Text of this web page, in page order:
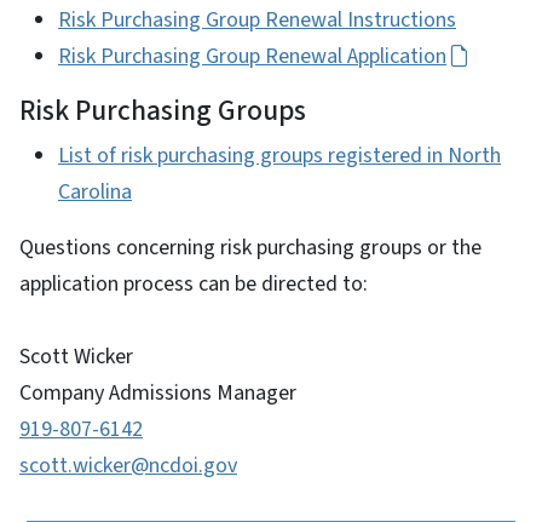
Risk Purchasing Group Renewal Instructions
Risk Purchasing Group Renewal Application
Risk Purchasing Groups
List of risk purchasing groups registered in North
Carolina
Questions concerning risk purchasing groups or the
application process can be directed to:
Scott Wicker
Company Admissions Manager
919-807-6142
scott.wicker@ncdoi.gov